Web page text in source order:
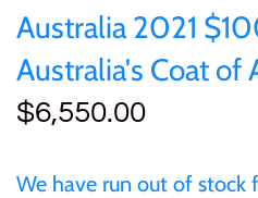
Australia 2021
Australia's Coat of
$6,550.00
We have run out of stock
25 Cent
50 Cent
Sierra Leone
Solomon Islands
25 Cent
50 Cent
Cook Islands
Cyprus
Djibouti